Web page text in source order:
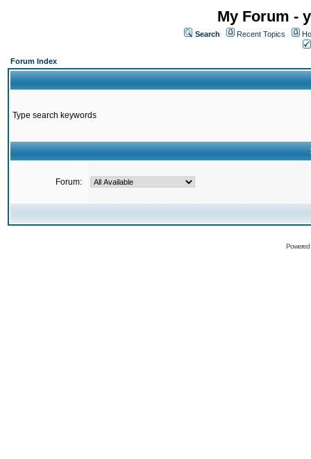
My Forum -
Search Recent Topics
Forum Index
Type search keywords
Forum: